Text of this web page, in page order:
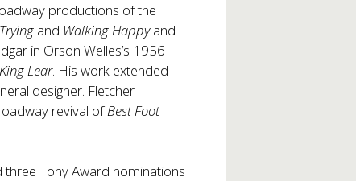
productions of the
and Walking Happyand
in Orson Welles’s 1956
King Lear. His work extended
designer. Fletcher
revival ofBest Foot
Tony Award nominations